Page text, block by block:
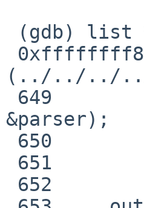
(../../../../
&parser);